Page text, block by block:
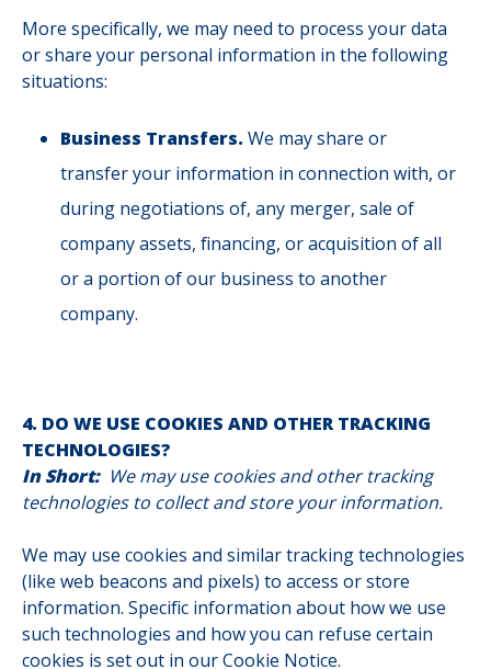
More specifically, we may need to process your data
or share your personal information in the following
situations:
Business Transfers. We may share or
transfer your information in connection with, or
during negotiations of, any merger, sale of
company assets, financing, or acquisition of all
or a portion of our business to another
company.
4. DO WE USE COOKIES AND OTHER TRACKING
TECHNOLOGIES?
In Short: We may use cookies and other tracking
technologies to collect and store your information.
We may use cookies and similar tracking technologies
(like web beacons and pixels) to access or store
information. Specific information about how we use
such technologies and how you can refuse certain
cookies is set out in our Cookie Notice.